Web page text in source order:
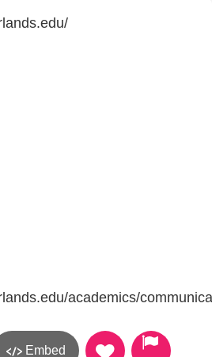
academics/
Embed